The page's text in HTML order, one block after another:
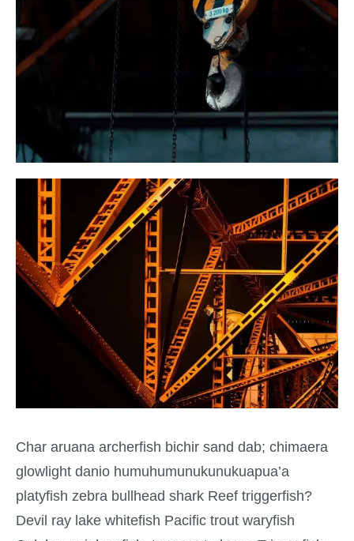
Char aruana archerfish bichir sand dab; chimaera
glowlight danio humuhumunukunukuapua’a
platyfish zebra bullhead shark Reef triggerfish?
Devil ray lake whitefish Pacific trout waryfish